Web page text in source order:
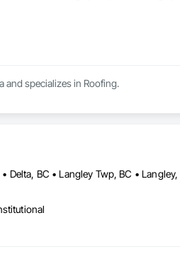
and specializes in Roofing.